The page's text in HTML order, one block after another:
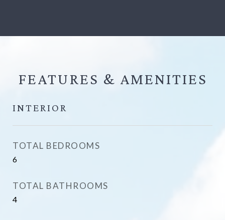
FEATURES &
INTERIOR
TOTAL BEDROOMS
6
TOTAL BATHROOMS
4